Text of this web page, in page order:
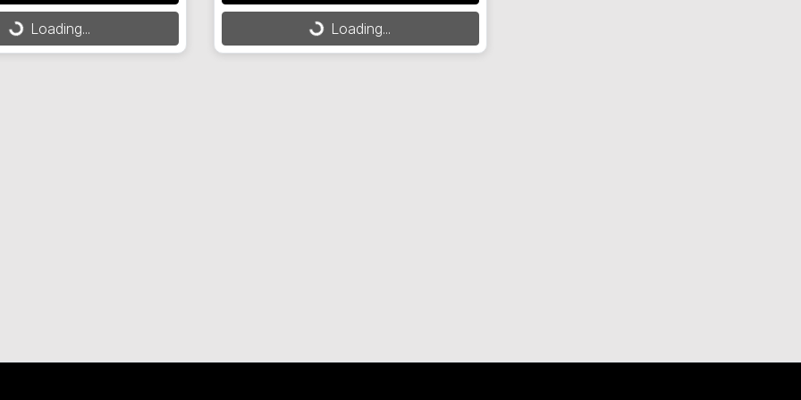
Loading...
Loading... Loading...
Loading...